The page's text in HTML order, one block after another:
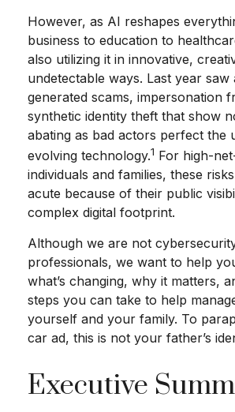
However, as AI reshapes
business to education to
also utilizing it in innovative,
undetectable ways. Last year
generated scams, impersonation
synthetic identity theft that show
abating as bad actors perfect the
evolving technology.1 For high-
individuals and families, these
acute because of their public
complex digital footprint.
Although we are not
professionals, we want to help
what’s changing, why it matters,
steps you can take to help
yourself and your family. To
car ad, this is not your father’s
Executive